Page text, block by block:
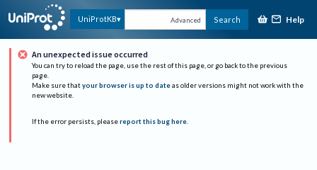
UniProtKB Advanced Search Help
An unexpected issue occurred
You can try to reload the page, use the rest of this page, or go back to the previous
page.
Make sure that your browser is up to date as older versions might not work with the
new website.
If the error persists, please report this bug here.